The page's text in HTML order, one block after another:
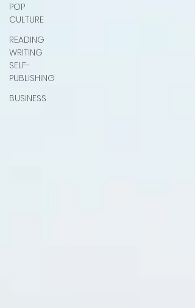
POP
CULTURE
READING
WRITING
SELF-
PUBLISHING
BUSINESS